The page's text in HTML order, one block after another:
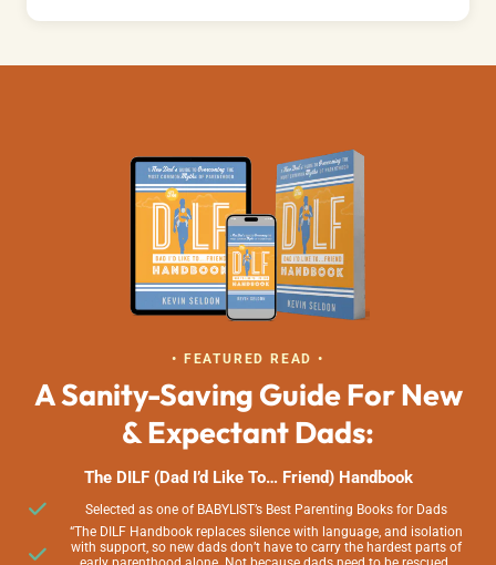
• FEATURED READ •
A Sanity-Saving Guide For New
& Expectant Dads:
The DILF (Dad I’d Like To… Friend) Handbook
Selected as one of BABYLIST’s Best Parenting Books for Dads
“The DILF Handbook replaces silence with language, and isolation
with support, so new dads don’t have to carry the hardest parts of